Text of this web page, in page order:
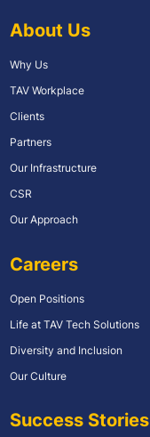
About Us
Why Us
TAV Workplace
Clients
Partners
Our Infrastructure
CSR
Our Approach
Careers
Open Positions
Life at TAV Tech Solutions
Diversity and Inclusion
Our Culture
Success Stories